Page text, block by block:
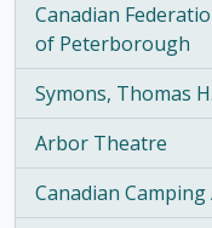
Canadian
of Peterborough
, 15 results
Symons, Thomas
, 13 results
Arbor Theatre
, 10 results
Canadian
, 9 results